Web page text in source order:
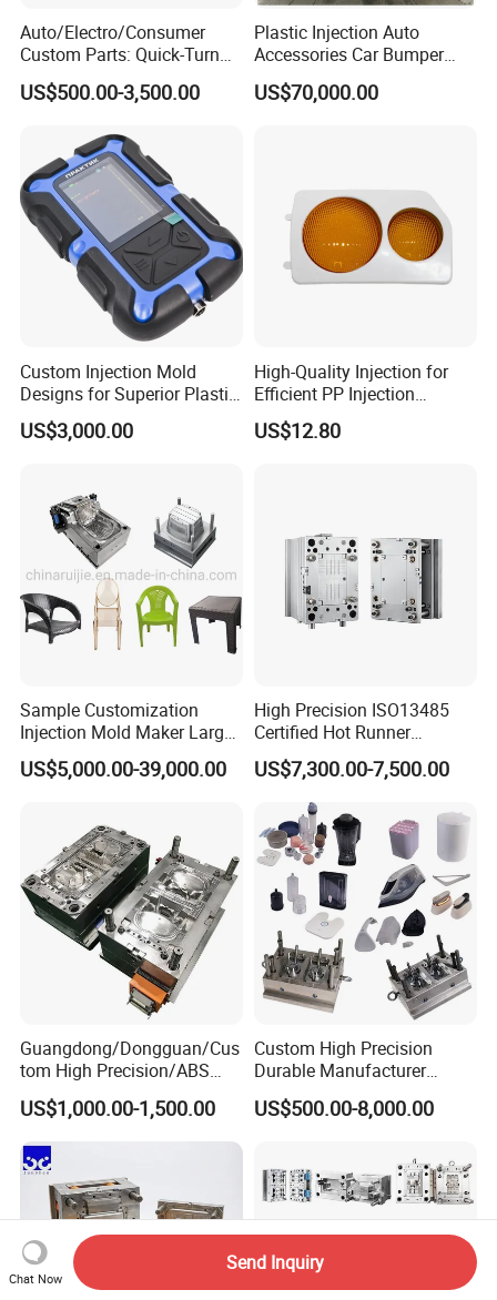
Auto/Electro/Consumer
Custom Parts: Quick-Turn
Tooling & Overmolding -
Plastic Injection Molding
IATF/ISO 9001
US$500.00-3,500.00
Plastic Injection Auto
Accessories Car Bumper
Lamp Grille Door Trim
Housing Frame Customized
US$70,000.00
Custom Injection Mold
Designs for Superior Plastic
Part
US$3,000.00
High-Quality Injection for
Efficient PP Injection
Moulding Solutions
US$12.80
Sample Customization
Injection Mold Maker Large
Rattan Design PP Garden
Plastic Table Stool Chair
US$5,000.00-39,000.00
High Precision ISO13485
Certified Hot Runner
Medical Device Injection
Mold OEM Custom Plastic
Medical Parts Mould
US$7,300.00-7,500.00
Guangdong/Dongguan/Cus
tom High Precision/ABS
Toy/Automobile/Car/Electro
nics/Household
Case/Cover/Shell Part
Polishing Plastic Mold
Injection Mould
US$1,000.00-1,500.00
Custom High Precision
Durable Manufacturer
Maker ABS/PP/PC/PMMA
Household Appliances
Lotion Pump Trigger Mop
Bucket Injection Mould
US$500.00-8,000.00
Chat Now
Send Inquiry